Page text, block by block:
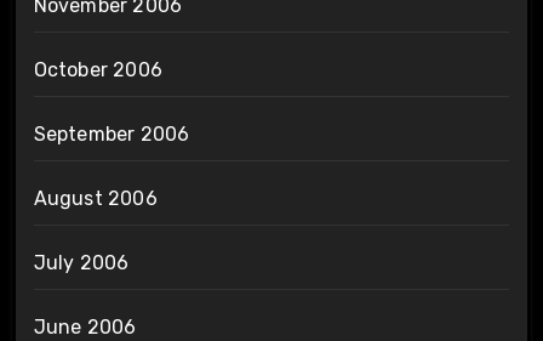
November 2006
October 2006
September 2006
August 2006
July 2006
June 2006